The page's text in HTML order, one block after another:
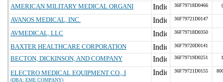
AMERICAN MILITARY MEDICAL ORGANI 36F79718D0466
AVANOS MEDICAL, INC. 36F79721D0147
AVMEDICAL, LLC 36F79718D0350
BAXTER HEALTHCARE CORPORATION 36F79720D0141
BECTON, DICKINSON, AND COMPANY 36F79719D0251
ELECTRO MEDICAL EQUIPMENT CO., I
(DBA: EME COMPANY)
36F79721D0155